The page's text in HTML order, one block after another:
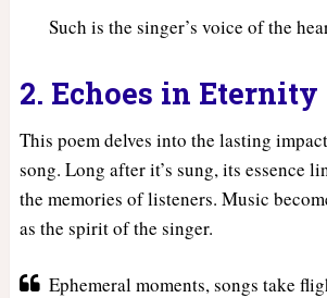
Such is the singer’s voice of the
2. Echoes in Eternity
This poem delves into the lasting
song. Long after it’s sung, its essence
the memories of listeners. Music
as the spirit of the singer.
Ephemeral moments, songs take